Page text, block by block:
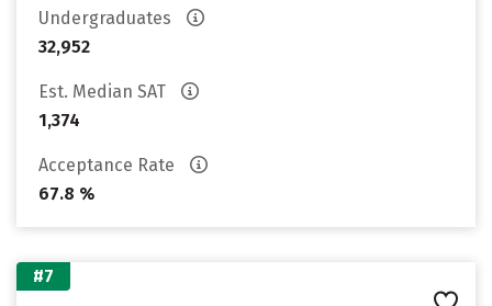
Undergraduates
32,952
Est. Median SAT
1,374
Acceptance Rate
67.8 %
#7